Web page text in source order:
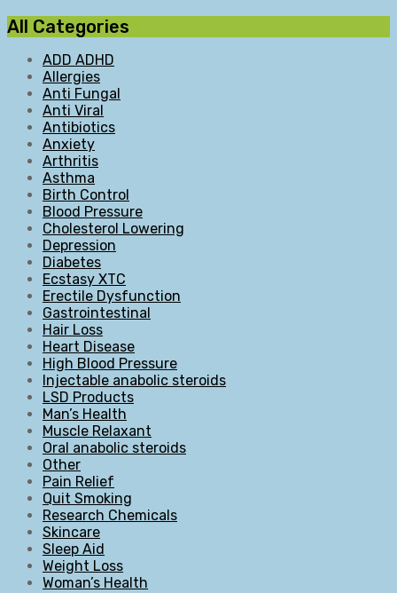
All Categories
ADD ADHD
Allergies
Anti Fungal
Anti Viral
Antibiotics
Anxiety
Arthritis
Asthma
Birth Control
Blood Pressure
Cholesterol Lowering
Depression
Diabetes
Ecstasy XTC
Erectile Dysfunction
Gastrointestinal
Hair Loss
Heart Disease
High Blood Pressure
Injectable anabolic steroids
LSD Products
Man’s Health
Muscle Relaxant
Oral anabolic steroids
Other
Pain Relief
Quit Smoking
Research Chemicals
Skincare
Sleep Aid
Weight Loss
Woman’s Health